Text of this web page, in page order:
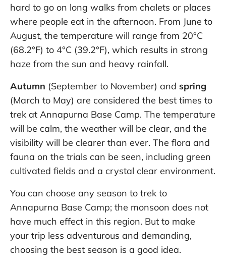
hard to go on long walks from chalets or places
where people eat in the afternoon. From June to
August, the temperature will range from 20°C
(68.2°F) to 4°C (39.2°F), which results in strong
haze from the sun and heavy rainfall.
Autumn (September to November) and spring
(March to May) are considered the best times to
trek at Annapurna Base Camp. The temperature
will be calm, the weather will be clear, and the
visibility will be clearer than ever. The flora and
fauna on the trials can be seen, including green
cultivated fields and a crystal clear environment.
You can choose any season to trek to
Annapurna Base Camp; the monsoon does not
have much effect in this region. But to make
your trip less adventurous and demanding,
choosing the best season is a good idea.